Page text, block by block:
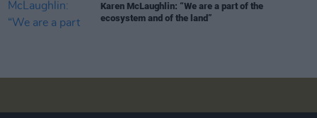
Karen McLaughlin: “We are a part of the
ecosystem and of the land”